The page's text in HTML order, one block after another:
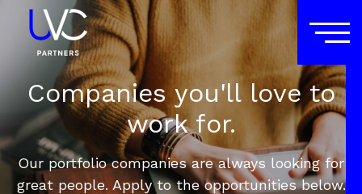
Companies you'll love to
work for.
Our portfolio companies are always looking for
great people. Apply to the opportunities below.